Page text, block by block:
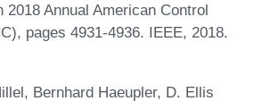
2018 Annual American Control
pages 4931-4936. IEEE, 2018.
Bernhard Haeupler, D. Ellis